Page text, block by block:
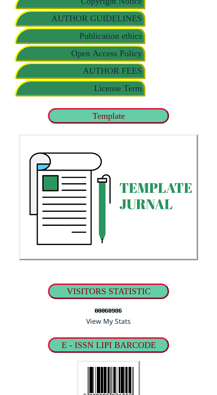
AUTHOR GUIDELINES
Publication ethics
Open Access Policy
AUTHOR FEES
License Term
Template
VISITORS STATISTIC
View My Stats
E - ISSN LIPI BARCODE